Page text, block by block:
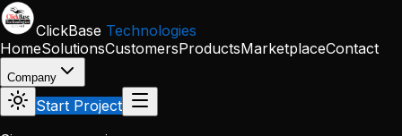
Skip to main content
ClickBase Technologies
HomeSolutionsCustomersProductsMarketplaceContact
Company
Start Project